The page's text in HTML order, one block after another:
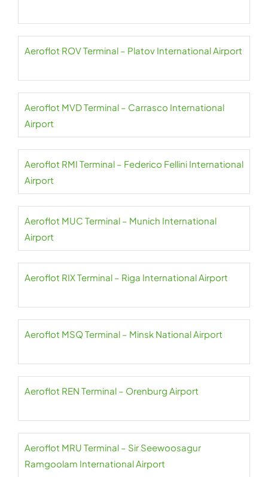
Aeroflot ROV Terminal – Platov International Airport
Aeroflot MVD Terminal – Carrasco International
Airport
Aeroflot RMI Terminal – Federico Fellini International
Airport
Aeroflot MUC Terminal – Munich International
Airport
Aeroflot RIX Terminal – Riga International Airport
Aeroflot MSQ Terminal – Minsk National Airport
Aeroflot REN Terminal – Orenburg Airport
Aeroflot MRU Terminal – Sir Seewoosagur
Ramgoolam International Airport